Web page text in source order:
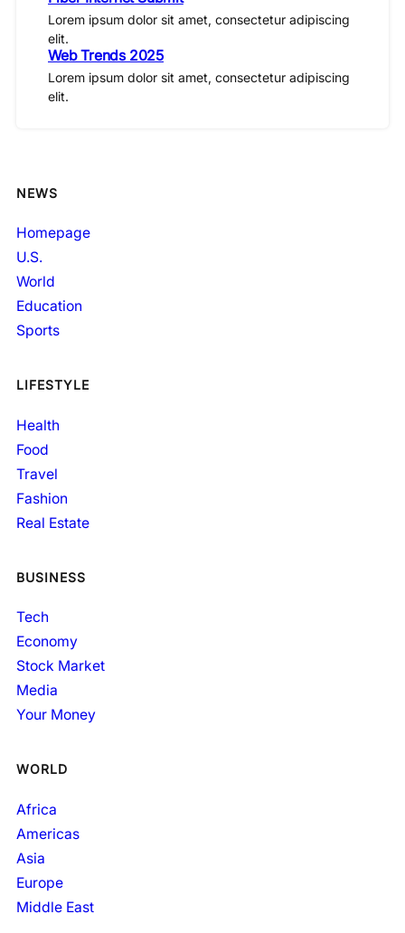
Lorem ipsum dolor sit amet, consectetur adipiscing
elit.
Web Trends 2025
Lorem ipsum dolor sit amet, consectetur adipiscing
elit.
NEWS
Homepage
U.S.
World
Education
Sports
LIFESTYLE
Health
Food
Travel
Fashion
Real Estate
BUSINESS
Tech
Economy
Stock Market
Media
Your Money
WORLD
Africa
Americas
Asia
Europe
Middle East